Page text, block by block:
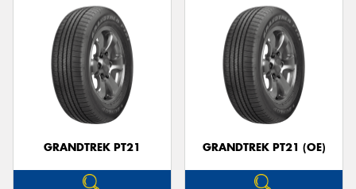
GRANDTREK PT21 GRANDTREK PT21 (OE)